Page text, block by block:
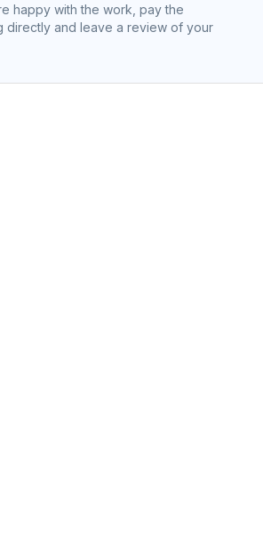
happy with the work, pay the
directly and leave a review of your